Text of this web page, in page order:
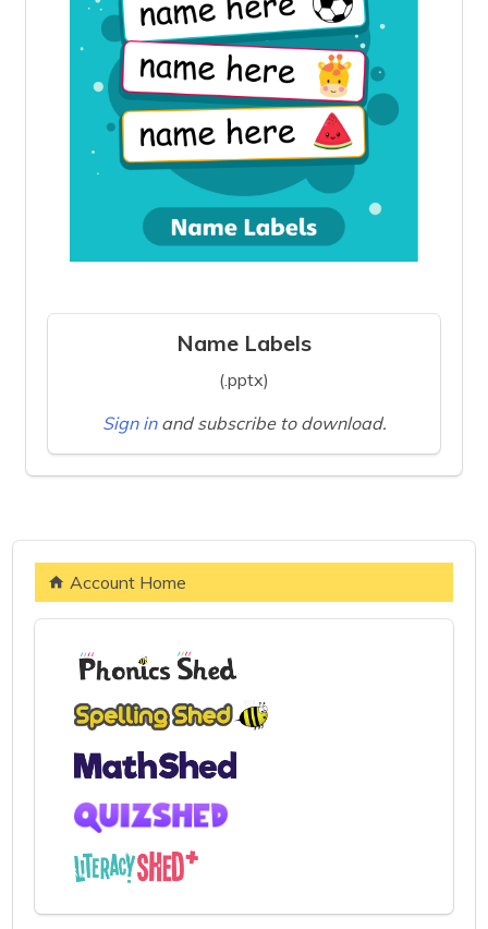
Name Labels
(.pptx)
Sign in and subscribe to download.
Account Home